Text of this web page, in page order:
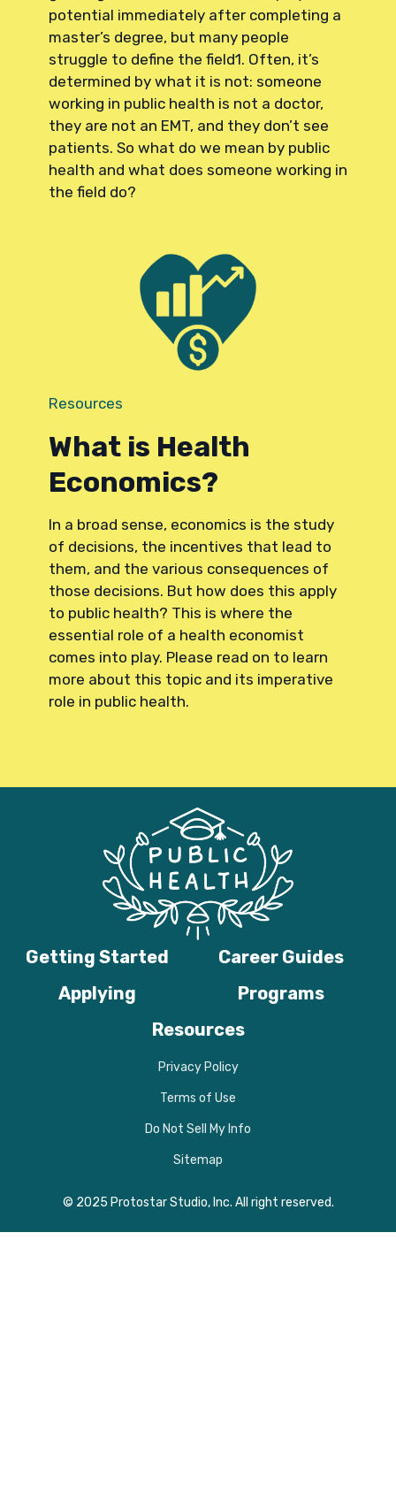
potential immediately after completing a
master’s degree, but many people
struggle to define the field1. Often, it’s
determined by what it is not: someone
working in public health is not a doctor,
they are not an EMT, and they don’t see
patients. So what do we mean by public
health and what does someone working in
the field do?
Resources
What is Health
Economics?
In a broad sense, economics is the study
of decisions, the incentives that lead to
them, and the various consequences of
those decisions. But how does this apply
to public health? This is where the
essential role of a health economist
comes into play. Please read on to learn
more about this topic and its imperative
role in public health.
Getting Started
Career Guides
Applying
Programs
Resources
Privacy Policy
Terms of Use
Do Not Sell My Info
Sitemap
© 2025 Protostar Studio, Inc. All right reserved.